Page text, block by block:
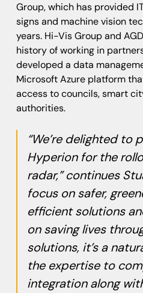
Group, which has provided
signs and machine vision
years. Hi-Vis Group and
history of working in
developed a data
Microsoft Azure platform
access to councils, smart
authorities.
“We’re delighted to
Hyperion for the
radar,” continues
focus on safer,
efficient solutions
on saving lives
solutions, it’s a
the expertise to
integration along